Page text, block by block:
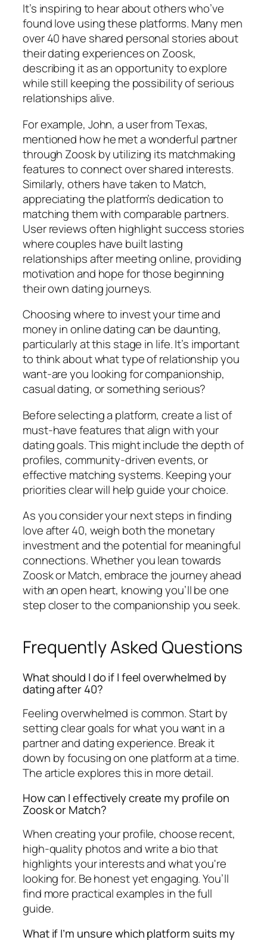
It’s inspiring to hear about others who’ve
found love using these platforms. Many men
over 40 have shared personal stories about
their dating experiences on Zoosk,
describing it as an opportunity to explore
while still keeping the possibility of serious
relationships alive.
For example, John, a user from Texas,
mentioned how he met a wonderful partner
through Zoosk by utilizing its matchmaking
features to connect over shared interests.
Similarly, others have taken to Match,
appreciating the platform’s dedication to
matching them with comparable partners.
User reviews often highlight success stories
where couples have built lasting
relationships after meeting online, providing
motivation and hope for those beginning
their own dating journeys.
Choosing where to invest your time and
money in online dating can be daunting,
particularly at this stage in life. It’s important
to think about what type of relationship you
want-are you looking for companionship,
casual dating, or something serious?
Before selecting a platform, create a list of
must-have features that align with your
dating goals. This might include the depth of
profiles, community-driven events, or
effective matching systems. Keeping your
priorities clear will help guide your choice.
As you consider your next steps in finding
love after 40, weigh both the monetary
investment and the potential for meaningful
connections. Whether you lean towards
Zoosk or Match, embrace the journey ahead
with an open heart, knowing you’ll be one
step closer to the companionship you seek.
Frequently Asked Questions
What should I do if I feel overwhelmed by
dating after 40?
Feeling overwhelmed is common. Start by
setting clear goals for what you want in a
partner and dating experience. Break it
down by focusing on one platform at a time.
The article explores this in more detail.
How can I effectively create my profile on
Zoosk or Match?
When creating your profile, choose recent,
high-quality photos and write a bio that
highlights your interests and what you're
looking for. Be honest yet engaging. You’ll
find more practical examples in the full
guide.
What if I’m unsure which platform suits my